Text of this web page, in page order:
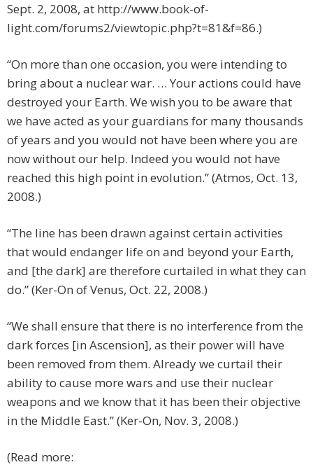
Sept. 2, 2008, at http://www.book-of-
light.com/forums2/viewtopic.php?t=81&f=86.)
“On more than one occasion, you were intending to
bring about a nuclear war. … Your actions could have
destroyed your Earth. We wish you to be aware that
we have acted as your guardians for many thousands
of years and you would not have been where you are
now without our help. Indeed you would not have
reached this high point in evolution.” (Atmos, Oct. 13,
2008.)
“The line has been drawn against certain activities
that would endanger life on and beyond your Earth,
and [the dark] are therefore curtailed in what they can
do.” (Ker-On of Venus, Oct. 22, 2008.)
“We shall ensure that there is no interference from the
dark forces [in Ascension], as their power will have
been removed from them. Already we curtail their
ability to cause more wars and use their nuclear
weapons and we know that it has been their objective
in the Middle East.” (Ker-On, Nov. 3, 2008.)
(Read more: